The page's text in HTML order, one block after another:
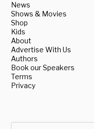
News
Shows & Movies
Shop
Kids
About
Advertise With Us
Authors
Book our Speakers
Terms
Privacy